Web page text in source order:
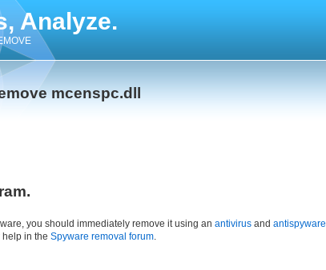
Analyze.
mcenspc.dll
you should immediately remove it using an antivirus and antispyware
help in the Spyware removal forum.